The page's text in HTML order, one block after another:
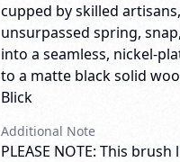
cupped by skilled
unsurpassed spring,
into a seamless, nickel-
to a matte black solid
Blick
Additional Note
PLEASE NOTE: This